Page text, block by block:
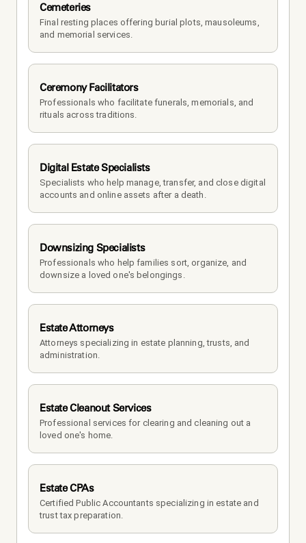
Cemeteries
Final resting places offering burial plots, mausoleums,
and memorial services.
Ceremony Facilitators
Professionals who facilitate funerals, memorials, and
rituals across traditions.
Digital Estate Specialists
Specialists who help manage, transfer, and close digital
accounts and online assets after a death.
Downsizing Specialists
Professionals who help families sort, organize, and
downsize a loved one's belongings.
Estate Attorneys
Attorneys specializing in estate planning, trusts, and
administration.
Estate Cleanout Services
Professional services for clearing and cleaning out a
loved one's home.
Estate CPAs
Certified Public Accountants specializing in estate and
trust tax preparation.